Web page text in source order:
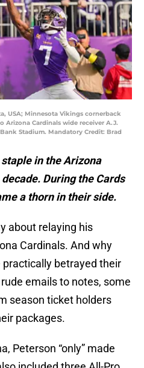
USA; Minnesota Vikings cornerback
Arizona Cardinals wide receiver A.J.
Stadium. Mandatory Credit: Brad
in the Arizona
During the Cards
a thorn in their side.
about relaying his
Cardinals. And why
betrayed their
emails to notes, some
season ticket holders
packages.
Peterson “only” made